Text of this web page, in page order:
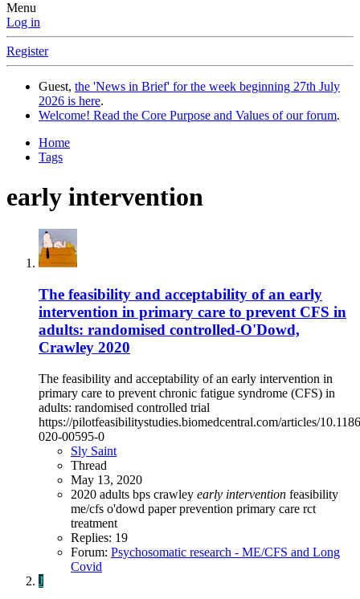
Menu
Log in
Register
Guest, the 'News in Brief' for the week beginning 27th July
2026 is here.
Welcome! Read the Core Purpose and Values of our forum.
Home
Tags
early intervention
The feasibility and acceptability of an early
intervention in primary care to prevent CFS in
adults: randomised controlled-O'Dowd,
Crawley 2020
The feasibility and acceptability of an early intervention in
primary care to prevent chronic fatigue syndrome (CFS) in
adults: randomised controlled trial
https://pilotfeasibilitystudies.biomedcentral.com/articles/
020-00595-0
Sly Saint
Thread
May 13, 2020
2020 adults bps crawley early intervention feasibility
me/cfs o'dowd paperprevention primary care rct
treatment
Replies: 19
Forum: Psychosomatic research - ME/CFS and Long
Covid
J